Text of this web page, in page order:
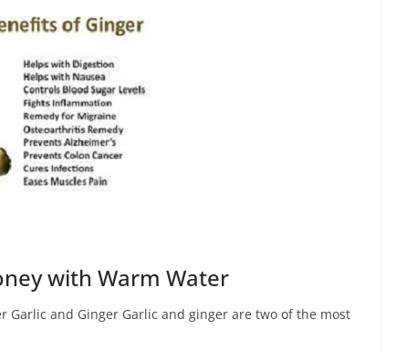
with Warm Water
Garlic and Ginger Garlic and ginger are two of the most